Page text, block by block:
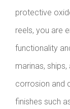
protective
reels, you are
functionality
marinas,
corrosion and
finishes such